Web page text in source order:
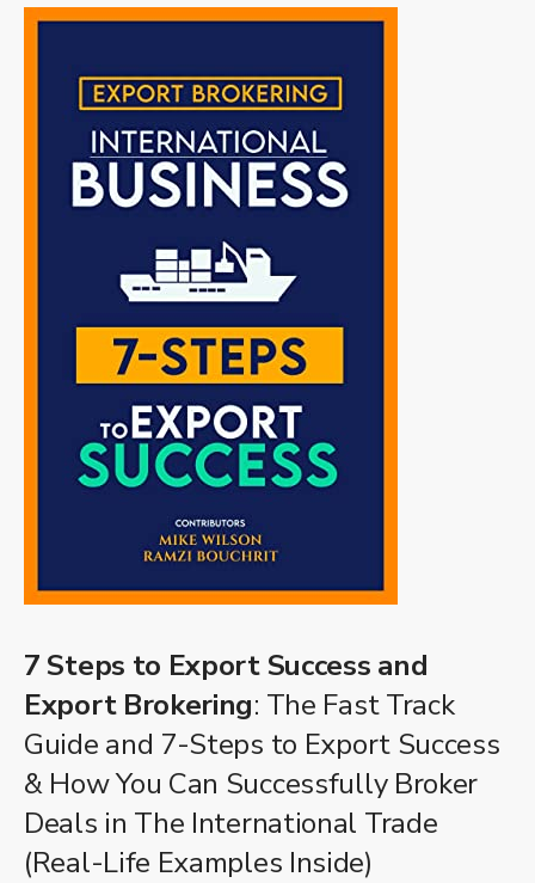
7 Steps to Export Success and
Export Brokering: The Fast Track
Guide and 7-Steps to Export Success
& How You Can Successfully Broker
Deals in The International Trade
(Real-Life Examples Inside)